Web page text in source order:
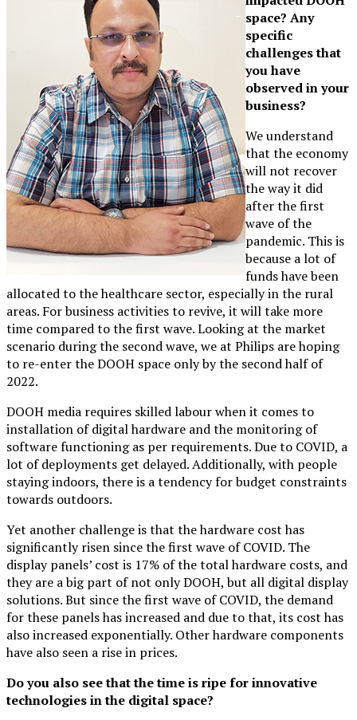
space? Any
specific
challenges that
you have
observed in your
business?
We understand
that the economy
will not recover
the way it did
after the first
wave of the
pandemic. This is
because a lot of
funds have been
allocated to the healthcare sector, especially in the rural
areas. For business activities to revive, it will take more
time compared to the first wave. Looking at the market
scenario during the second wave, we at Philips are hoping
to re-enter the DOOH space only by the second half of
2022.
DOOH media requires skilled labour when it comes to
installation of digital hardware and the monitoring of
software functioning as per requirements. Due to COVID, a
lot of deployments get delayed. Additionally, with people
staying indoors, there is a tendency for budget constraints
towards outdoors.
Yet another challenge is that the hardware cost has
significantly risen since the first wave of COVID. The
display panels’ cost is 17% of the total hardware costs, and
they are a big part of not only DOOH, but all digital display
solutions. But since the first wave of COVID, the demand
for these panels has increased and due to that, its cost has
also increased exponentially. Other hardware components
have also seen a rise in prices.
Do you also see that the time is ripe for innovative
technologiesin the digital space?